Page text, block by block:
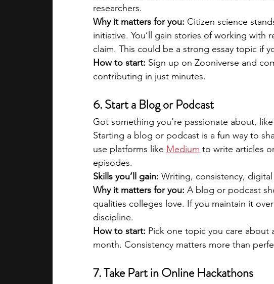
researchers.
Why it matters for you: Citizen science
initiative. You’ll gain stories of working with
claim. This could be a strong essay topic if
How to start: Sign up on Zooniverse and
contributing in just minutes.
6. Start a Blog or Podcast
Got something you’re passionate about,
Starting a blog or podcast is a fun way to
use platforms like Medium to write articles
episodes.
Skills you’ll gain: Writing, consistency,
Why it matters for you: A blog or podcast
qualities colleges love. If you maintain it
discipline.
How to start: Pick one topic you care
month. Consistency matters more than
7. Take Part in Online Hackathons